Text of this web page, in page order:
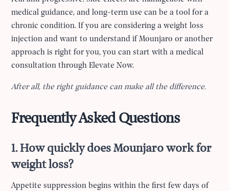
medical guidance, and long-term use can be a tool for a
chronic condition. If you are considering a weight loss
injection and want to understand if Mounjaro or another
approach is right for you, you can start with a medical
consultation through Elevate Now.
After all, the right guidance can make all the difference.
Frequently Asked Questions
1. How quickly does Mounjaro work for
weight loss?
Appetite suppression begins within the first few days of